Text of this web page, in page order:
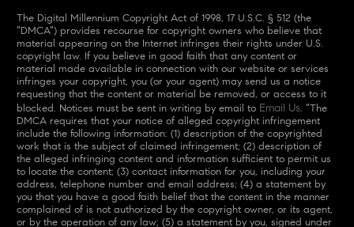
The Digital Millennium Copyright Act of 1998, 17 U.S.C. § 512 (the
“DMCA”) provides recourse for copyright owners who believe that
material appearing on the Internet infringes their rights under U.S.
copyright law. If you believe in good faith that any content or
material made available in connection with our website or services
infringes your copyright, you (or your agent) may send us a notice
requesting that the content or material be removed, or access to it
blocked. Notices must be sent in writing by email to Email Us. “The
DMCA requires that your notice of alleged copyright infringement
include the following information: (1) description of the copyrighted
work that is the subject of claimed infringement; (2) description of
the alleged infringing content and information sufficient to permit us
to locate the content; (3) contact information for you, including your
address, telephone number and email address; (4) a statement by
you that you have a good faith belief that the content in the manner
complained of is not authorized by the copyright owner, or its agent,
or by the operation of any law; (5) a statement by you, signed under